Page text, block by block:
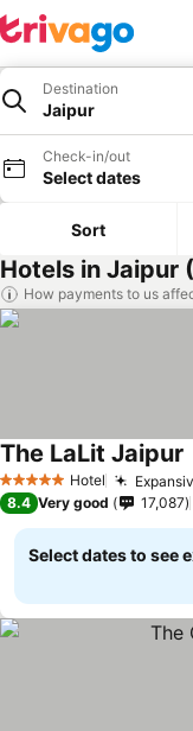
Destination
Jaipur
Check-in/out
Select dates
Sort
Hotels in Jaipur
How payments to us
5 Stars Hotel
The LaLit Jaipur
8.4 Very good 17,087
Select dates to see